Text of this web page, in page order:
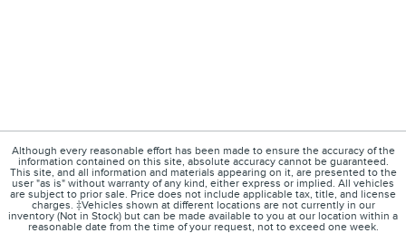
Although every reasonable effort has been made to ensure the accuracy of the
information contained on this site, absolute accuracy cannot be guaranteed.
This site, and all information and materials appearing on it, are presented to the
user "as is" without warranty of any kind, either express or implied. All vehicles
are subject to prior sale. Price does not include applicable tax, title, and license
charges. ‡Vehicles shown at different locations are not currently in our
inventory (Not in Stock) but can be made available to you at our location within a
reasonable date from the time of your request, not to exceed one week.